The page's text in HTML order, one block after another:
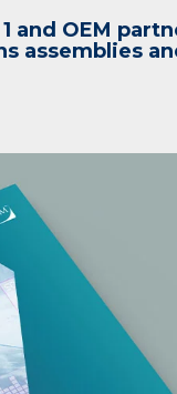
and OEM
assemblies